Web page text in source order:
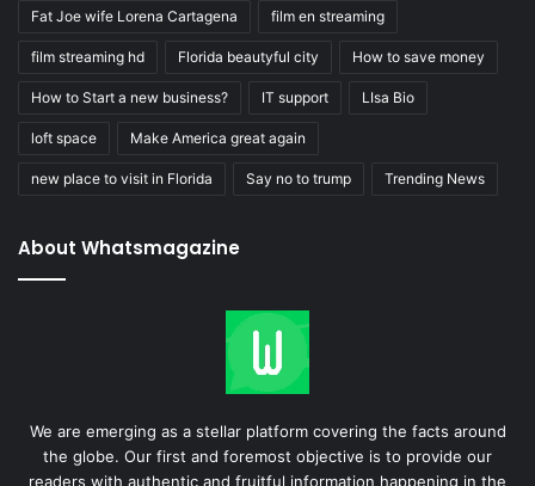
Fat Joe wife Lorena Cartagena film en streaming
film streaming hd Florida beautyful city How to save money
How to Start a new business? IT support LIsa Bio
loft space Make America great again
new place to visit in Florida Say no to trump Trending News
About Whatsmagazine
We are emerging as a stellar platform covering the facts around
the globe. Our first and foremost objective is to provide our
readers with authentic and fruitful information happening in the